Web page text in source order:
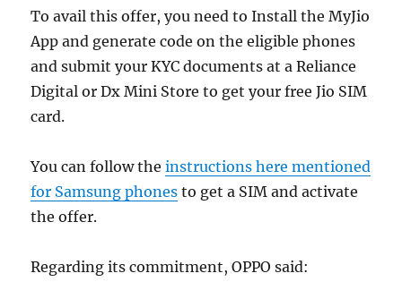
To avail this offer, you need to Install the MyJio
App and generate code on the eligible phones
and submit your KYC documents at a Reliance
Digital or Dx Mini Store to get your free Jio SIM
card.
You can follow theinstructions here mentioned
for Samsung phones to get a SIM and activate
the offer.
Regarding its commitment, OPPO said: